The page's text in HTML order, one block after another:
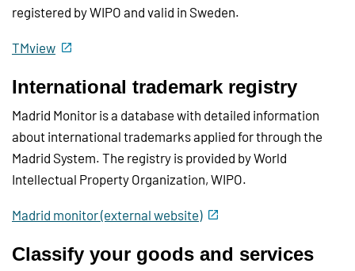
registered by WIPO and valid in Sweden.
TMview
International trademark registry
Madrid Monitor is a database with detailed information
about international trademarks applied for through the
Madrid System. The registry is provided by World
Intellectual Property Organization, WIPO.
Madrid monitor (external website)
Classify your goods and services